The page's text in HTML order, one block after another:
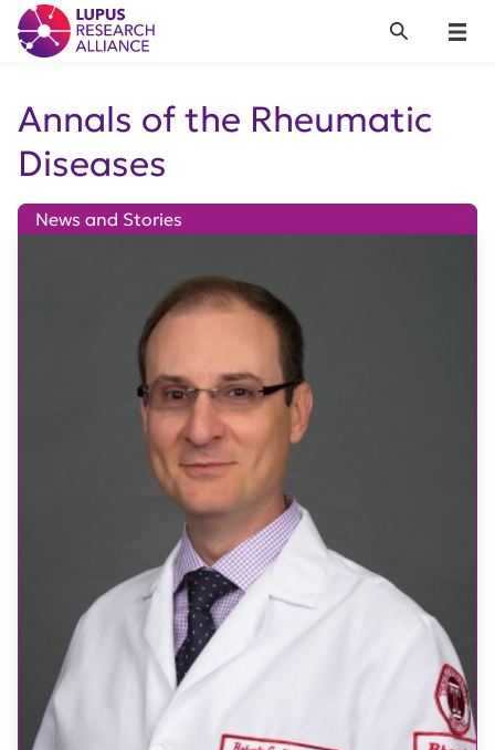
Lupus Research Alliance
Menu
Search
Annals of the Rheumatic
Diseases
News and Stories